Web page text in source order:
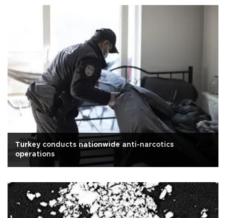
Turkey conducts nationwide anti-narcotics
operations